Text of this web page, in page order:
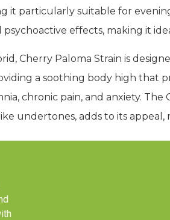
it particularly suitable for
effects, making it
Cherry Paloma Strain is
a soothing body high that
chronic pain, and anxiety.
undertones, adds to its